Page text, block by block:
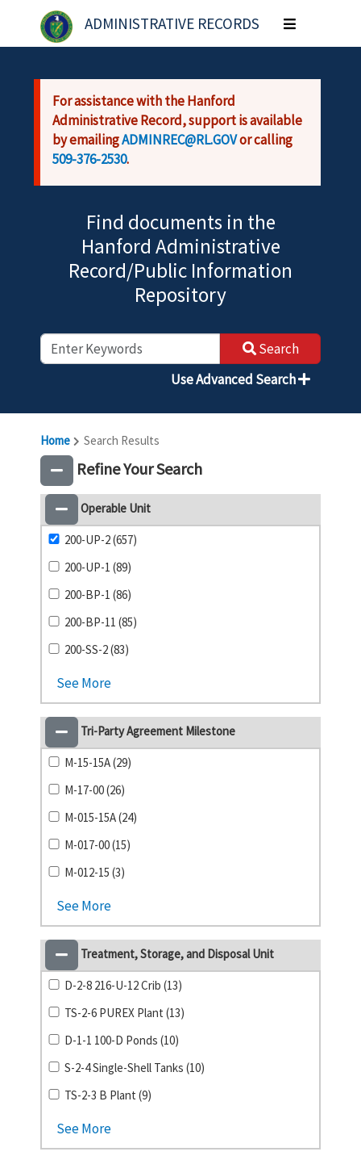
Skip to main content
ADMINISTRATIVE RECORDS
Toggle
navigation
For assistance with the Hanford
Administrative Record, support is available
by emailingADMINREC@RL.GOVor calling
509-376-2530.
Find documents in the
Hanford Administrative
Record/Public Information
Repository
Search
Use Advanced Search
Home Search Results
Refine Your Search
Operable Unit
200-UP-2 (657)
200-UP-1 (89)
200-BP-1 (86)
200-BP-11 (85)
200-SS-2 (83)
See More
Tri-Party Agreement Milestone
M-15-15A (29)
M-17-00 (26)
M-015-15A (24)
M-017-00 (15)
M-012-15 (3)
See More
Treatment, Storage, and Disposal Unit
D-2-8 216-U-12 Crib (13)
TS-2-6 PUREX Plant (13)
D-1-1 100-D Ponds (10)
S-2-4 Single-Shell Tanks (10)
TS-2-3 B Plant (9)
See More